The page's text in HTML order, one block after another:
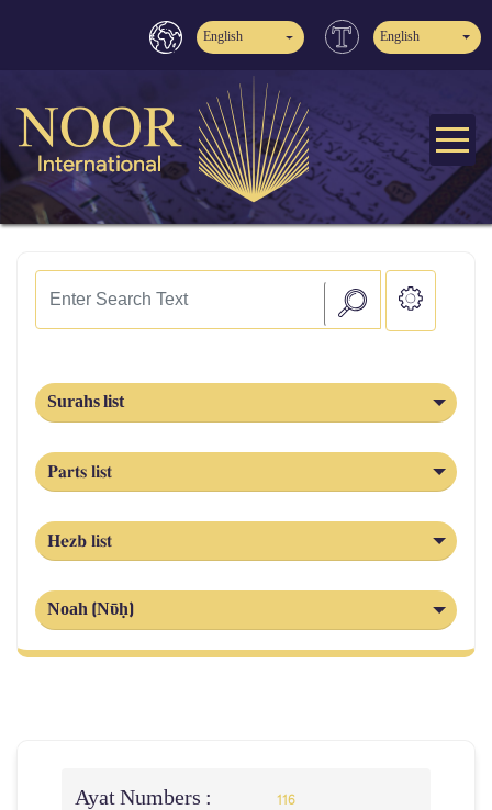
English English
Surahs list
Parts list
Hezb list
Noah (Nῡḥ)
Ayat Numbers : 116